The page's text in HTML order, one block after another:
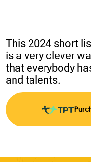
This 2024 short
is a very clever
that everybody
and talents.